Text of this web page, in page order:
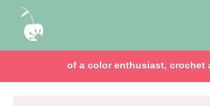
of a color enthusiast, crochet